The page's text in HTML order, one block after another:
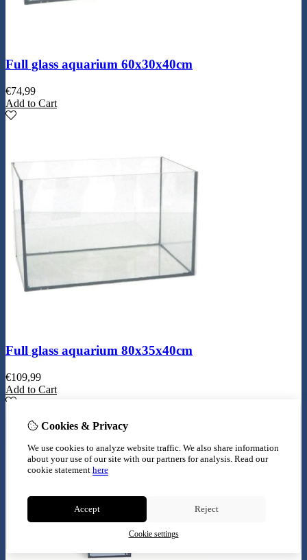
Full glass aquarium 60x30x40cm
€74,99
Add to Cart
Full glass aquarium 80x35x40cm
€109,99
Add to Cart
Cookies & Privacy
We use cookies to analyze website traffic. We also share information
about your use of our site with our partners for analysis. Read our
cookie statement here
Accept Reject
Cookie settings